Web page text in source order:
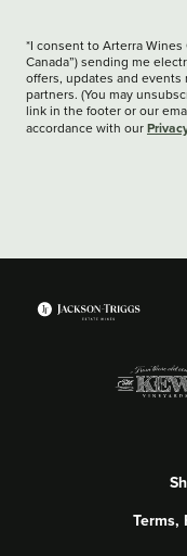
*I consent to Arterra Wines
Canada”) sending me
offers, updates and
partners. (You may
link in the footer or our
accordance with our
Terms,